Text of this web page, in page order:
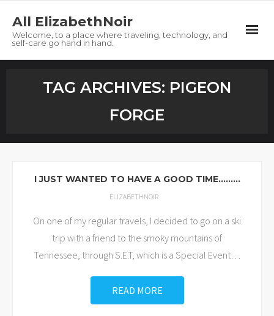
All ElizabethNoir
Welcome, to a place where traveling, technology, and
self-care go hand in hand.
Freebies
Contact
TAG ARCHIVES: PIGEON
FORGE
I JUST WANTED TO HAVE A GOOD TIME………
ELIZABETHNOIR
On one of my regular travels, I decided to go on a ski
trip with a friend to the smoky mountains of
Tennessee, through S.E.T, which is a Special Event…
READ MORE